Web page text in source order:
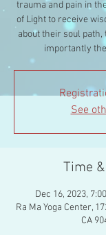
trauma and pain in
of Light to receive
about their soul
importantly
See
Time
Dec 16, 2023,
Ra Ma Yoga Center,
CA